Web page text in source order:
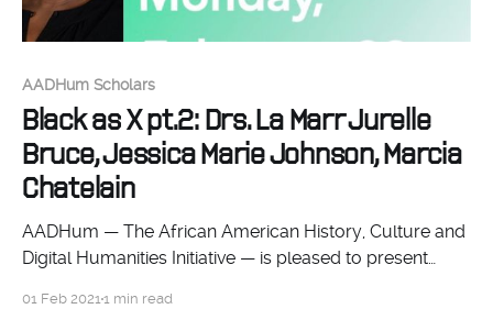
AADHum Scholars
Black as X pt.2: Drs. La Marr Jurelle
Bruce, Jessica Marie Johnson, Marcia
Chatelain
AADHum — The African American History, Culture and
Digital Humanities Initiative — is pleased to present
01 Feb 20211 min read